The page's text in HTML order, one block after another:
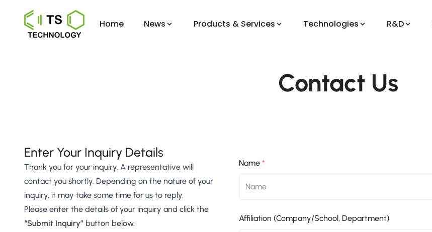
Home News Products & Services Technologies R&D
Contact Us
Enter Your Inquiry Details
Thank you for your inquiry. A representative will
contact you shortly. Depending on the nature of your
inquiry, it may take some time for us to reply.
Please enter the details of your inquiry and click the
“Submit Inquiry” button below.
Name *
Affiliation (Company/School, Department)